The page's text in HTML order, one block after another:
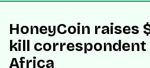
HoneyCoin raises
kill correspondent
Africa